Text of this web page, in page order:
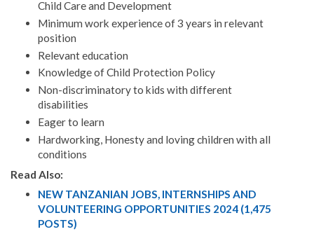
Child Care and Development
Minimum work experience of 3 years in relevant
position
Relevant education
Knowledge of Child Protection Policy
Non-discriminatory to kids with different
disabilities
Eager to learn
Hardworking, Honesty and loving children with all
conditions
Read Also:
NEW TANZANIAN JOBS, INTERNSHIPS AND
VOLUNTEERING OPPORTUNITIES 2024 (1,475
POSTS)